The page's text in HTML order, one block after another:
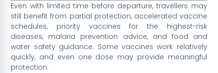
Even with limited time before departure, travellers may
still benefit from partial protection, accelerated vaccine
schedules, priority vaccines for the highest-risk
diseases, malaria prevention advice, and food and
water safety guidance. Some vaccines work relatively
quickly, and even one dose may provide meaningful
protection.